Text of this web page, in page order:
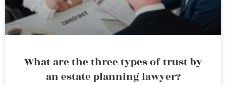
What are the three types of trust by
an estate planning lawyer?